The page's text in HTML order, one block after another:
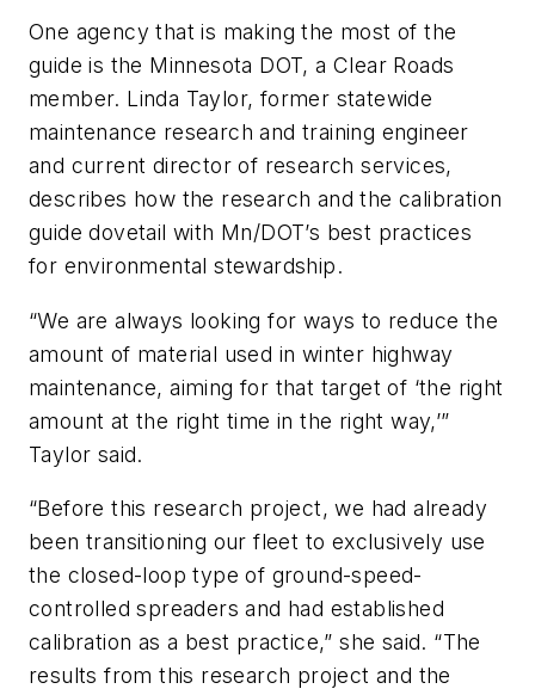
One agency that is making the most of the
guide is the Minnesota DOT, a Clear Roads
member. Linda Taylor, former statewide
maintenance research and training engineer
and current director of research services,
describes how the research and the calibration
guide dovetail with Mn/DOT’s best practices
for environmental stewardship.
“We are always looking for ways to reduce the
amount of material used in winter highway
maintenance, aiming for that target of ‘the right
amount at the right time in the right way,’”
Taylor said.
“Before this research project, we had already
been transitioning our fleet to exclusively use
the closed-loop type of ground-speed-
controlled spreaders and had established
calibration as a best practice,” she said. “The
results from this research project and the